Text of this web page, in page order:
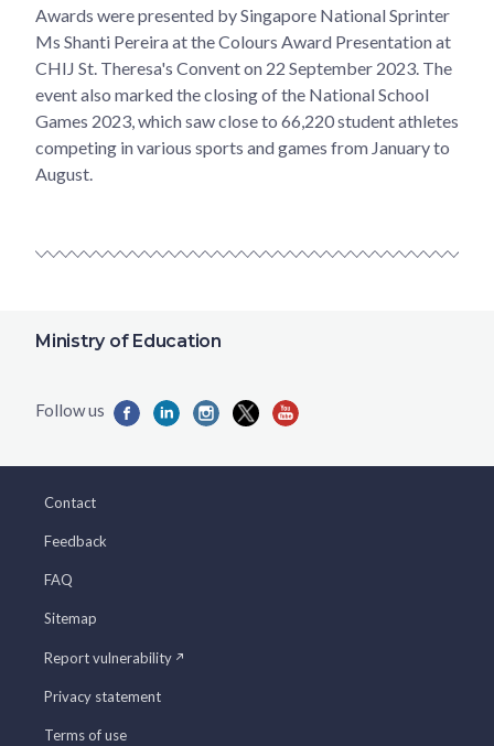
Awards were presented by Singapore National Sprinter
Ms Shanti Pereira at the Colours Award Presentation at
CHIJ St. Theresa's Convent on 22 September 2023. The
event also marked the closing of the National School
Games 2023, which saw close to 66,220 student athletes
competing in various sports and games from January to
August.
Ministry of Education
Contact
Feedback
FAQ
Sitemap
Report vulnerability
Privacy statement
Terms of use